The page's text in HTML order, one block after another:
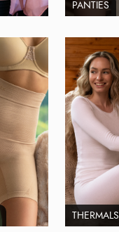
PANTIES
THERMALS